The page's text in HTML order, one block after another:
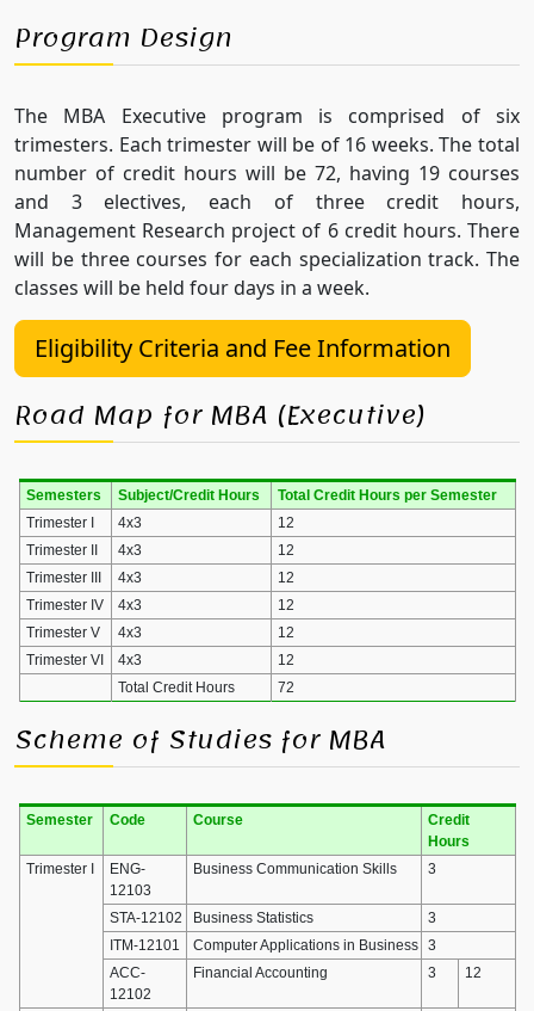
Program Design
The MBA Executive program is comprised of six
trimesters. Each trimester will be of 16 weeks. The total
number of credit hours will be 72, having 19 courses
and 3 electives, each of three credit hours,
Management Research project of 6 credit hours. There
will be three courses for each specialization track. The
classes will be held four days in a week.
Eligibility Criteria and Fee Information
Road Map for MBA (Executive)
Semesters Subject/Credit Hours
Total Credit Hours per Semester
Trimester I
4x3
12
Trimester II
4x3
12
Trimester III
4x3
12
Trimester IV
4x3
12
Trimester V
4x3
12
Trimester VI
4x3
12
Total Credit Hours
72
Scheme of Studies for MBA
Semester Code Course
Credit
Hours
Trimester I
ENG-
12103
Business Communication Skills 3
STA-12102 Business Statistics
3
ITM-12101
Computer Applications in Business
3
ACC-
12102
Financial Accounting 3 12